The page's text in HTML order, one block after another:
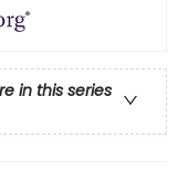
in this series